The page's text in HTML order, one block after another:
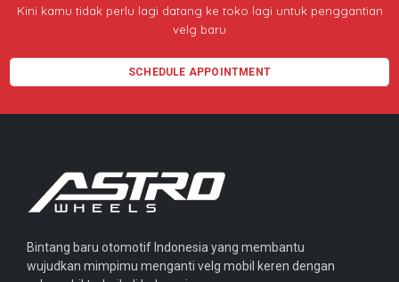
Kini kamu tidak perlu lagi datang ke toko lagi untuk penggantian
velg baru
SCHEDULE APPOINTMENT
Bintang baru otomotif Indonesia yang membantu
wujudkan mimpimu menganti velg mobil keren dengan